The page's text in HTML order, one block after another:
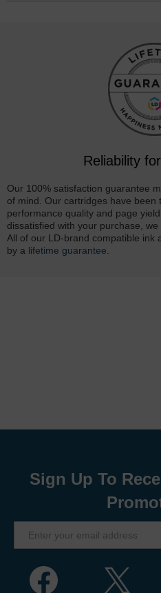
Reliability
Our 100% satisfaction guarantee
of mind. Our cartridges have been
performance quality and page
dissatisfied with your purchase,
All of our LD-brand compatible ink
by a lifetime guarantee
Sign Up To